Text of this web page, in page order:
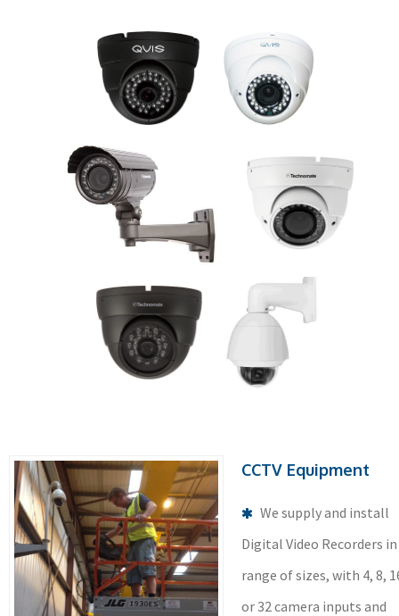
CCTV Equipment
We supply and install
Digital Video Recorders in
range of sizes, with 4, 8,
or 32 camera inputs and